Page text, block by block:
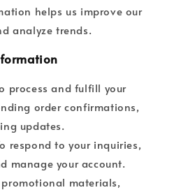
helps us improve our
analyze trends.
process and fulfill your
order confirmations,
updates.
respond to your inquiries,
manage your account.
promotional materials,